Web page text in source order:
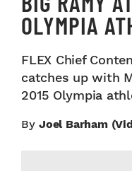
OLYMPIA
FLEX Chief
catches up with
2015 Olympia
By Joel Barham